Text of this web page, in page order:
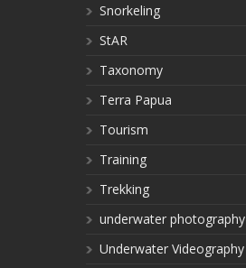
Snorkeling
StAR
Taxonomy
Terra Papua
Tourism
Training
Trekking
underwater photography
Underwater Videography